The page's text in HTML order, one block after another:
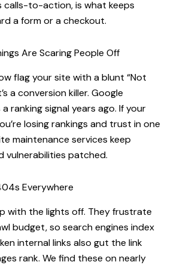
calls-to-action, is what keeps
a form or a checkout.
Are Scaring People Off
flag your site with a blunt “Not
a conversion killer. Google
ranking signal years ago. If your
losing rankings and trust in one
maintenance services keep
vulnerabilities patched.
Everywhere
with the lights off. They frustrate
budget, so search engines index
internal links also gut the link
rank. We find these on nearly